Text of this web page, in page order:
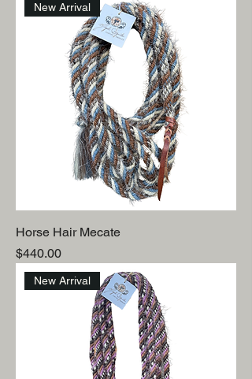
New Arrival
Horse Hair Mecate
Price
$440.00
New Arrival